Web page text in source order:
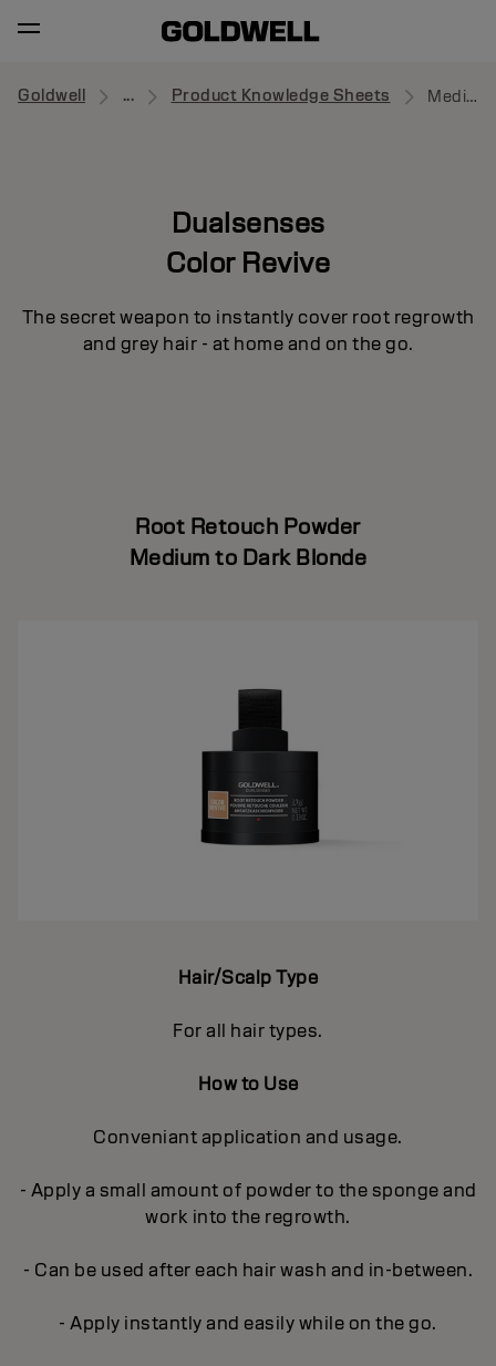
Goldwell ... Product Knowledge Sheets Medium to Dark Blonde
Dualsenses
Color Revive
The secret weapon to instantly cover root regrowth
and grey hair - at home and on the go.
Root Retouch Powder
Medium to Dark Blonde
Hair/Scalp Type
For all hair types.
How to Use
Conveniant application and usage.
- Apply a small amount of powder to the sponge and
work into the regrowth.
- Can be used after each hair wash and in-between.
- Apply instantly and easily while on the go.